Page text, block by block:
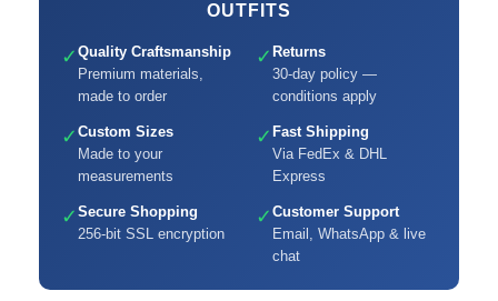
OUTFITS
✓ Quality Craftsmanship
Premium materials,
made to order
✓ Returns
30-day policy —
conditions apply
✓ Custom Sizes
Made to your
measurements
✓ Fast Shipping
Via FedEx & DHL
Express
✓ Secure Shopping
256-bit SSL encryption
✓ Customer Support
Email, WhatsApp & live
chat